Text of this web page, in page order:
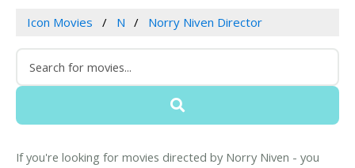
Icon Movies N Norry Niven Director
If you're looking for movies directed by Norry Niven - you